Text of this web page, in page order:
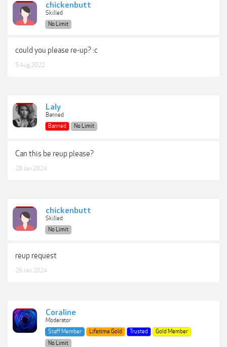
chickenbutt
Skilled
No Limit
could you please re-up? :c
5 Aug 2022
Laly
Banned
Banned
No Limit
Can this be reup please?
28 Jan 2024
chickenbutt
Skilled
No Limit
reup request
29 Jan 2024
Coraline
Moderator
Staff Member
Lifetime Gold Trusted
Gold Member
No Limit